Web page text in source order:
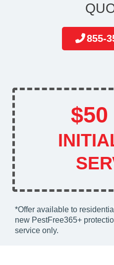
855-
$50
*Offer available to
new PestFree365+
service only.